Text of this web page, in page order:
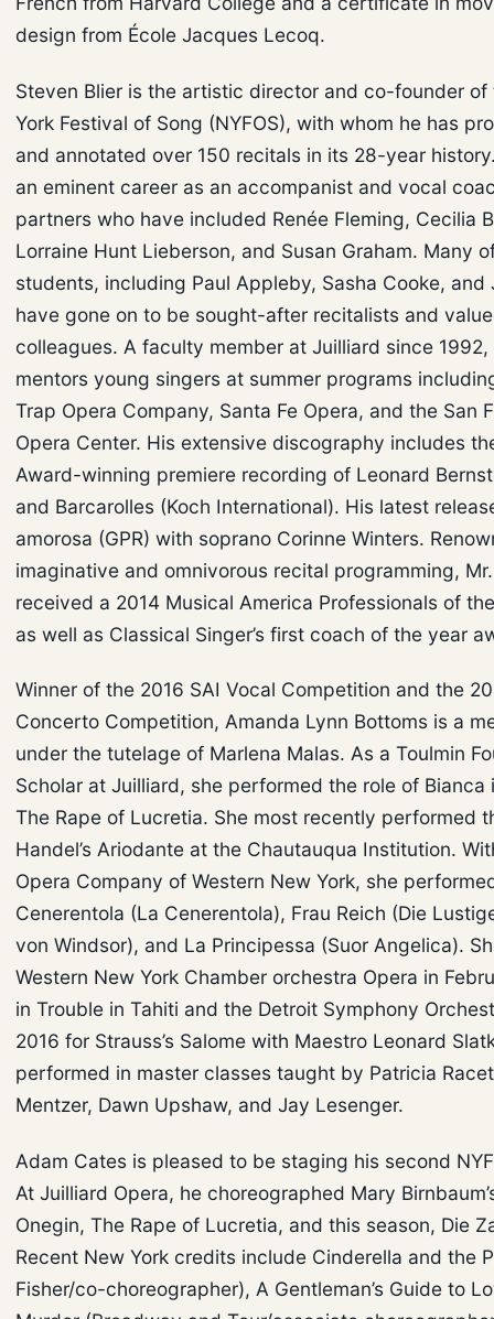
design from École Jacques Lecoq.
Steven Blier is the artistic director and co-founder of
York Festival of Song (NYFOS), with whom he has
and annotated over 150 recitals in its 28-year
an eminent career as an accompanist and vocal
partners who have included Renée Fleming, Cecilia
Lorraine Hunt Lieberson, and Susan Graham. Many
students, including Paul Appleby, Sasha Cooke, and
have gone on to be sought-after recitalists and
colleagues. A faculty member at Juilliard since 1992,
mentors young singers at summer programs
Trap Opera Company, Santa Fe Opera, and the San
Opera Center. His extensive discography includes
Award-winning premiere recording of Leonard
and Barcarolles (Koch International). His latest
amorosa (GPR) with soprano Corinne Winters.
imaginative and omnivorous recital programming,
received a 2014 Musical America Professionals of
as well as Classical Singer’s first coach of the year
Winner of the 2016 SAI Vocal Competition and the
Concerto Competition, Amanda Lynn Bottoms is a
under the tutelage of Marlena Malas. As a Toulmin
Scholar at Juilliard, she performed the role of Bianca
The Rape of Lucretia. She most recently performed
Handel’s Ariodante at the Chautauqua Institution.
Opera Company of Western New York, she
Cenerentola (La Cenerentola), Frau Reich (Die
von Windsor), and La Principessa (Suor Angelica).
Western New York Chamber orchestra Opera in
in Trouble in Tahiti and the Detroit Symphony
2016 for Strauss’s Salome with Maestro Leonard
performed in master classes taught by Patricia
Mentzer, Dawn Upshaw, and Jay Lesenger.
Adam Cates is pleased to be staging his second
At Juilliard Opera, he choreographed Mary
Onegin, The Rape of Lucretia, and this season, Die
Recent New York credits include Cinderella and the
Fisher/co-choreographer), A Gentleman’s Guide to